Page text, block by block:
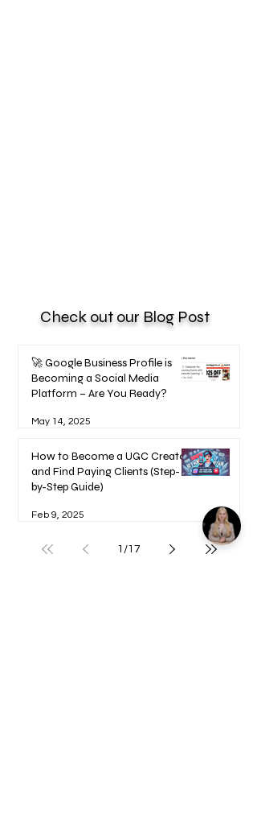
Check out our Blog Post
🚀 Google Business Profile is
Becoming a Social Media
Platform – Are You Ready?
May 14, 2025
How to Become a UGC Creator
and Find Paying Clients (Step-
by-Step Guide)
Feb 9, 2025
1 /17